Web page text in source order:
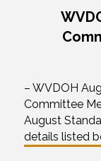
– WVDOH
Committee
August
details listed